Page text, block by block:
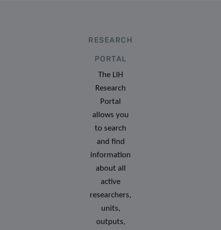
RESEARCH
PORTAL
The LIH
Research
Portal
allows you
to search
and find
information
about all
active
researchers,
units,
outputs,